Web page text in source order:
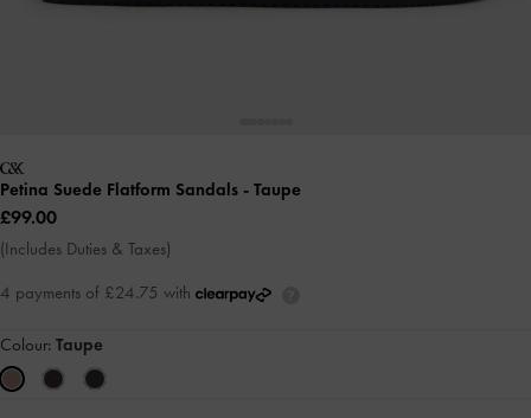
Petina Suede Flatform Sandals - Taupe
£99.00
(Includes Duties & Taxes)
4 payments of £24.75 with
Colour: Taupe